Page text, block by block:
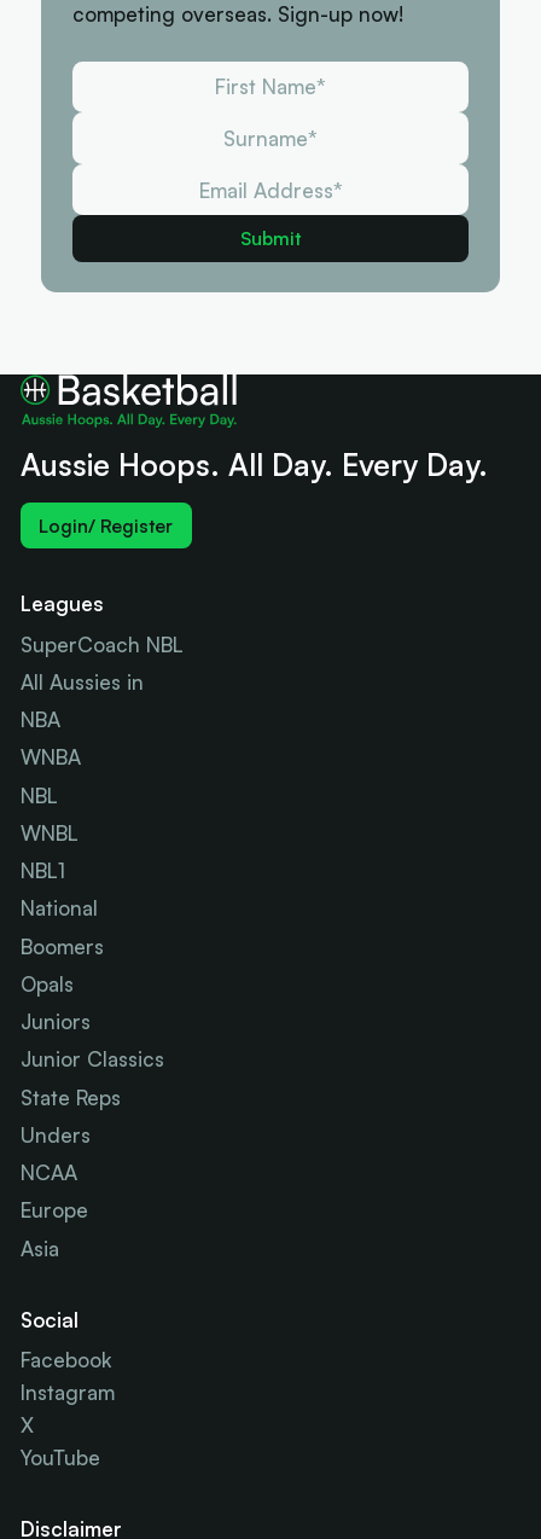
competing overseas. Sign-up now!
Aussie Hoops. All Day. Every Day.
Login/ Register
Leagues
SuperCoach NBL
All Aussies in
NBA
WNBA
NBL
WNBL
NBL1
National
Boomers
Opals
Juniors
Junior Classics
State Reps
Unders
NCAA
Europe
Asia
Social
Facebook
Instagram
X
YouTube
Disclaimer